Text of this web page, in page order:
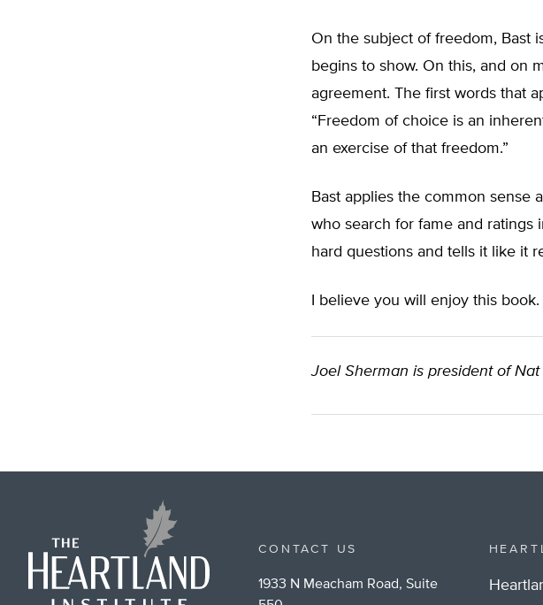
On the subject of freedom, Bast
begins to show. On this, and on
agreement. The first words that
“Freedom of choice is an
an exercise of that freedom.”
Bast applies the common sense
who search for fame and ratings
hard questions and tells it like it
I believe you will enjoy this
Joel Sherman is president of
CONTACT US
1933 N Meacham Road, Suite